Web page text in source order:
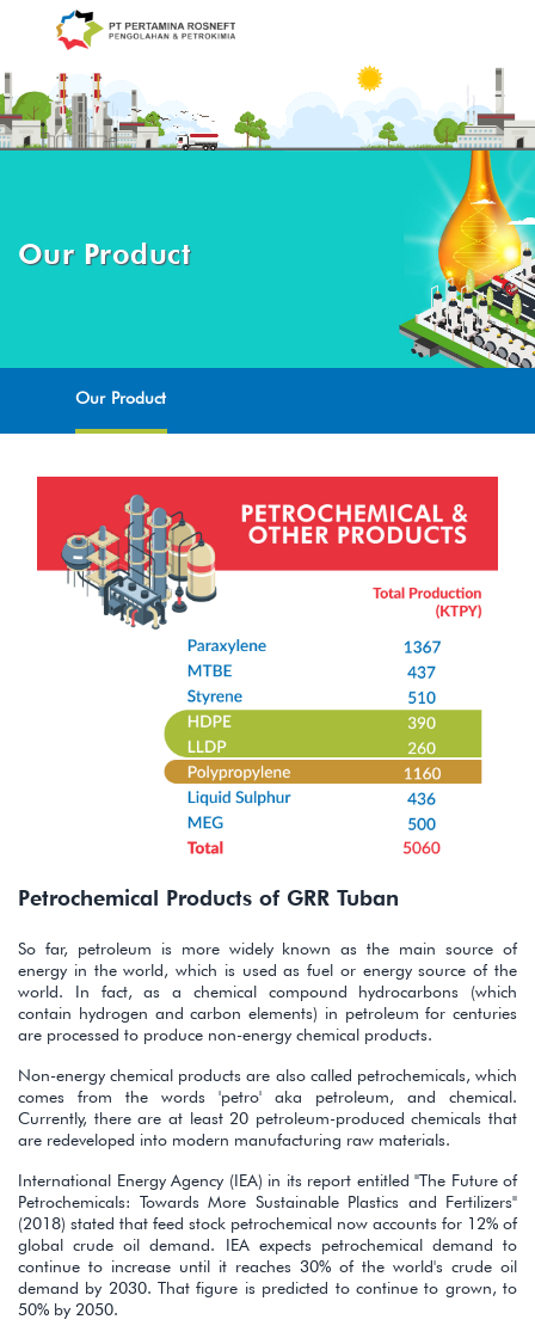
Our Product
Our Product
Petrochemical Products of GRR Tuban
So far, petroleum is more widely known as the main source of
energy in the world, which is used as fuel or energy source of the
world. In fact, as a chemical compound hydrocarbons (which
contain hydrogen and carbon elements) in petroleum for centuries
are processed to produce non-energy chemical products.
Non-energy chemical products are also called petrochemicals, which
comes from the words 'petro' aka petroleum, and chemical.
Currently, there are at least 20 petroleum-produced chemicals that
are redeveloped into modern manufacturing raw materials.
International Energy Agency (IEA) in its report entitled "The Future of
Petrochemicals: Towards More Sustainable Plastics and Fertilizers"
(2018) stated that feed stock petrochemical now accounts for 12% of
global crude oil demand. IEA expects petrochemical demand to
continue to increase until it reaches 30% of the world's crude oil
demand by 2030. That figure is predicted to continue to grown, to
50% by 2050.